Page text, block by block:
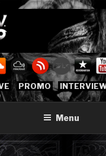
HOME]
DJVersion666?
PROMO
Menu